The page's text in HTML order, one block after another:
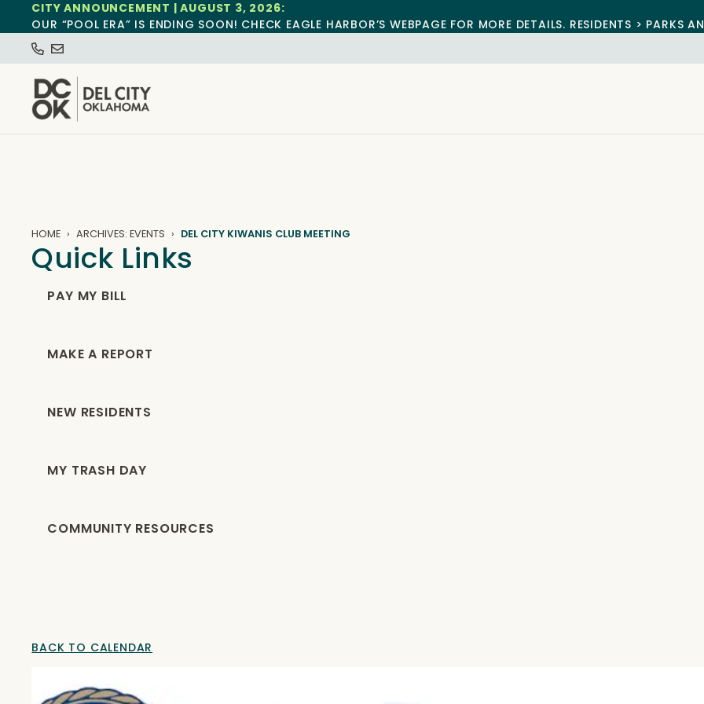
CITY ANNOUNCEMENT | AUGUST 3, 2026:
OUR “POOL ERA” IS ENDING SOON! CHECK EAGLE HARBOR’S WEBPAGE FOR MORE DETAILS. RESIDENTS > PARKS
HOME ARCHIVES: EVENTS DEL CITY KIWANIS CLUB MEETING
Quick Links
PAY MY BILL
MAKE A REPORT
NEW RESIDENTS
MY TRASH DAY
COMMUNITY RESOURCES
BACK TO CALENDAR